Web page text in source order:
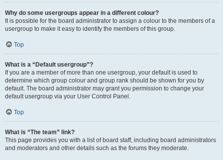
Why do some usergroups appear in a different colour?
It is possible for the board administrator to assign a colour to the members of a
usergroup to make it easy to identify the members of this group.
Top
What is a “Default usergroup”?
If you are a member of more than one usergroup, your default is used to
determine which group colour and group rank should be shown for you by
default. The board administrator may grant you permission to change your
default usergroup via your User Control Panel.
Top
What is “The team” link?
This page provides you with a list of board staff, including board administrators
and moderators and other details such as the forums they moderate.